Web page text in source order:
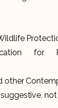
for
other